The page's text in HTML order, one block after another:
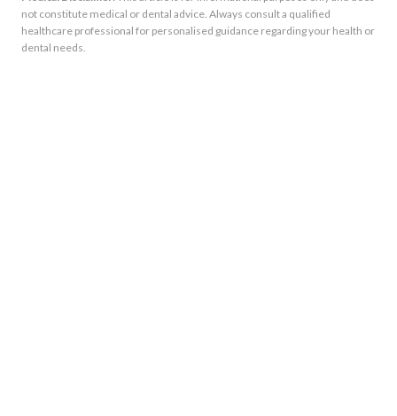
not constitute medical or dental advice. Always consult a qualified
healthcare professional for personalised guidance regarding your health or
dental needs.